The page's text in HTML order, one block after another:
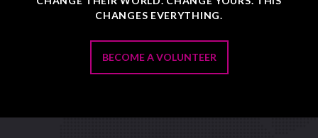
CHANGES EVERYTHING.
BECOME A VOLUNTEER